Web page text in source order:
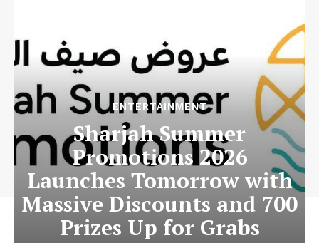
ENTERTAINMENT
Sharjah Summer
Promotions 2026
Launches Tomorrow with
Massive Discounts and 700
Prizes Up for Grabs